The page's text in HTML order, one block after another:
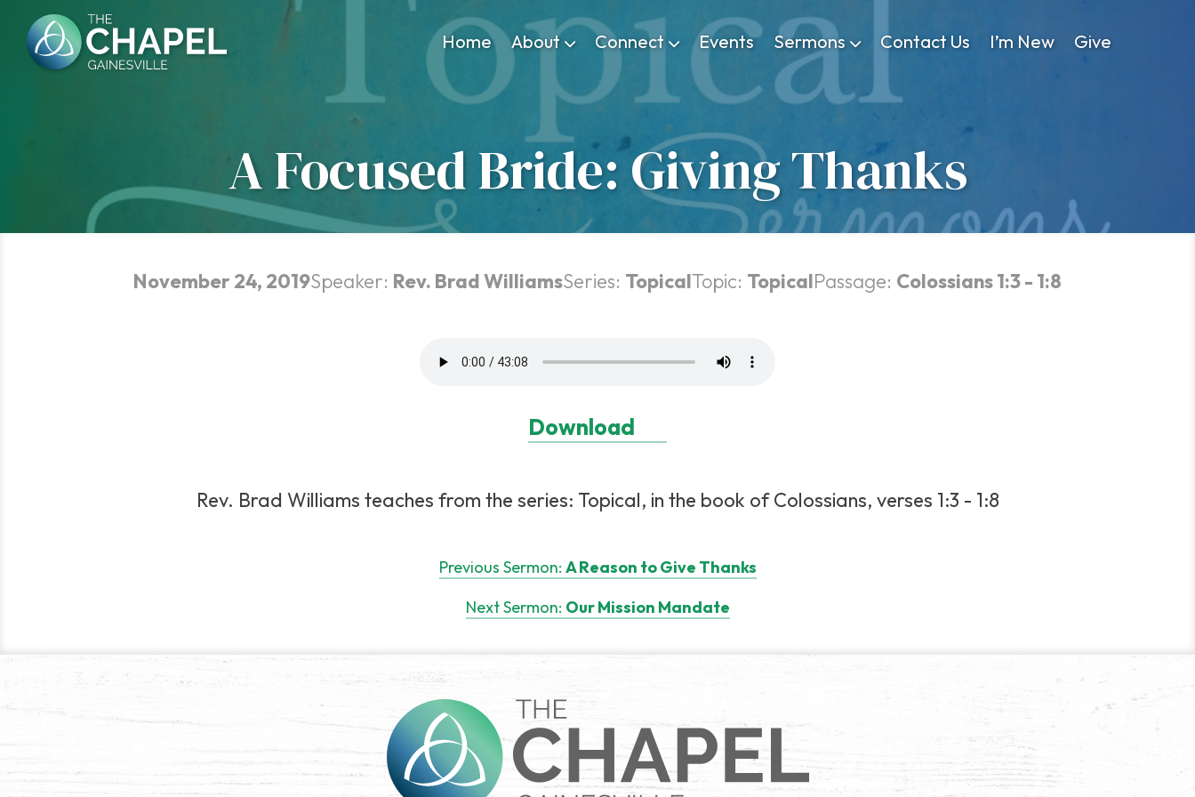
Home About Connect Events Sermons Contact Us I’m New Give
content
A Focused Bride: Giving Thanks
November 24, 2019Speaker: Rev. Brad WilliamsSeries: TopicalTopic: TopicalPassage: Colossians 1:3 - 1:8
Download
Rev. Brad Williams teaches from the series: Topical, in the book of Colossians, verses 1:3 - 1:8
Previous Sermon: A Reason to Give Thanks
Next Sermon: Our Mission Mandate